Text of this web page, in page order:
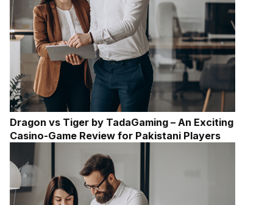
Dragon vs Tiger by TadaGaming – An Exciting
Casino-Game Review for Pakistani Players